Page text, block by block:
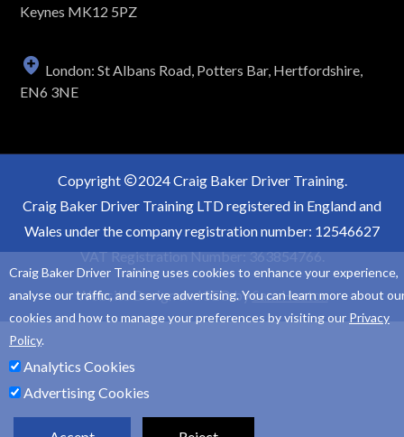
Keynes MK12 5PZ
London: St Albans Road, Potters Bar, Hertfordshire,
EN6 3NE
Copyright
2024 Craig Baker Driver Training.
Craig Baker Driver Training LTD registered in England and
Wales under the company registration number: 12546627
VAT Registration Number: 363854766.
Website Design and SEO bySam Heaton
Craig Baker Driver Training uses cookies to enhance your experience,
analyse our traffic, and serve advertising. You can learn more about
cookies and how to manage your preferences by visiting our Privacy
Policy.
Analytics Cookies
Advertising Cookies